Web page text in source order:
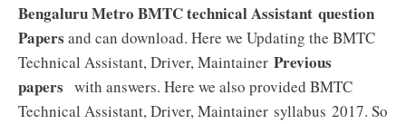
Bengaluru Metro BMTC technical Assistant question
Papers and can download. Here we Updating the BMTC
Technical Assistant, Driver, Maintainer Previous
papers with answers. Here we also provided BMTC
Technical Assistant, Driver, Maintainer syllabus 2017. So